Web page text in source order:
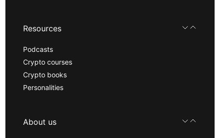
Resources
Podcasts
Crypto courses
Crypto books
Personalities
About us